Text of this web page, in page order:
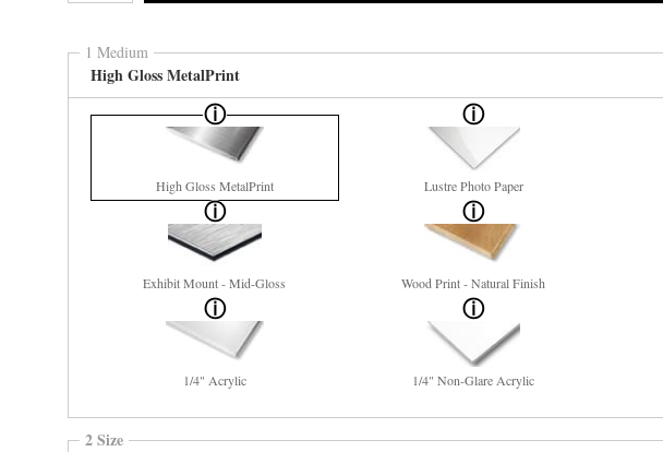
1 Medium
High Gloss MetalPrint
High Gloss MetalPrint Lustre Photo Paper
Exhibit Mount - Mid-Gloss Wood Print - Natural Finish
1/4" Acrylic 1/4" Non-Glare Acrylic
2 Size